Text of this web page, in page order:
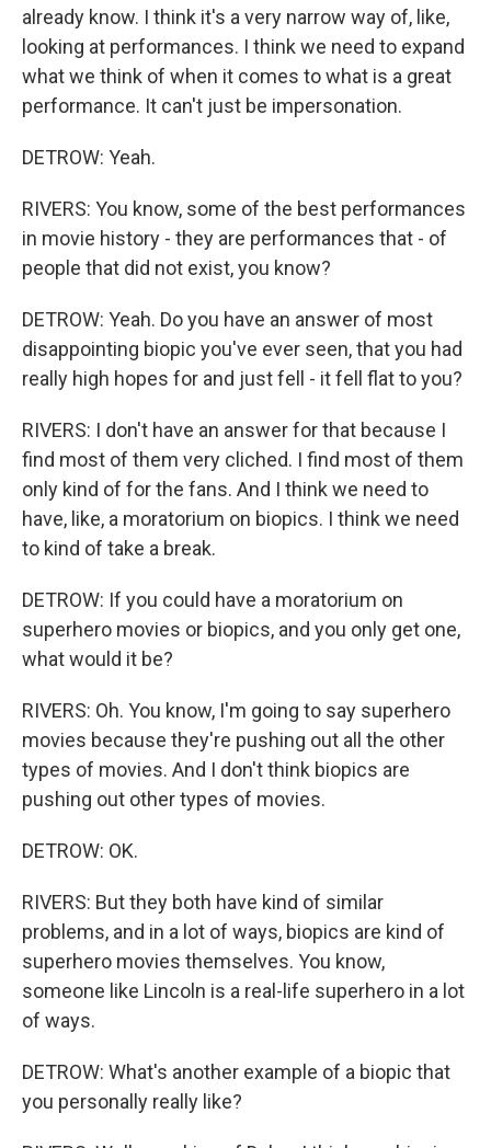
already know. I think it's a very narrow way of, like,
looking at performances. I think we need to expand
what we think of when it comes to what is a great
performance. It can't just be impersonation.
DETROW: Yeah.
RIVERS: You know, some of the best performances
in movie history - they are performances that - of
people that did not exist, you know?
DETROW: Yeah. Do you have an answer of most
disappointing biopic you've ever seen, that you had
really high hopes for and just fell - it fell flat to you?
RIVERS: I don't have an answer for that because I
find most of them very cliched. I find most of them
only kind of for the fans. And I think we need to
have, like, a moratorium on biopics. I think we need
to kind of take a break.
DETROW: If you could have a moratorium on
superhero movies or biopics, and you only get one,
what would it be?
RIVERS: Oh. You know, I'm going to say superhero
movies because they're pushing out all the other
types of movies. And I don't think biopics are
pushing out other types of movies.
DETROW: OK.
RIVERS: But they both have kind of similar
problems, and in a lot of ways, biopics are kind of
superhero movies themselves. You know,
someone like Lincoln is a real-life superhero in a lot
of ways.
DETROW: What's another example of a biopic that
you personally really like?